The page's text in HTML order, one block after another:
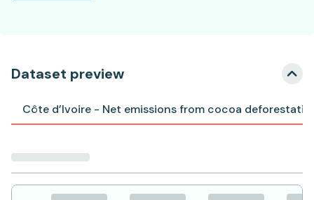
Dataset preview
Côte d’Ivoire - Net emissions from cocoa